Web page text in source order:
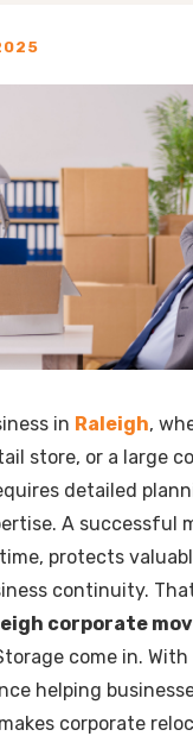
in Raleigh,
store, or a large
detailed
A successful
protects
continuity.
corporate
come in.
helping
corporate